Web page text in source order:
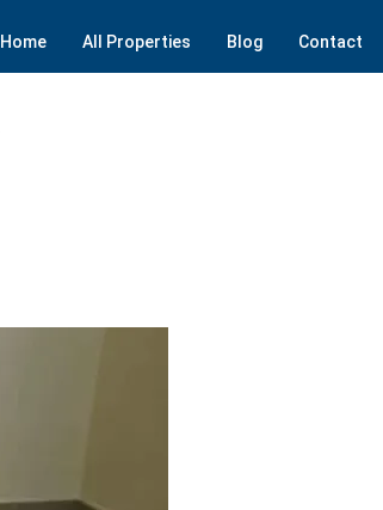
Home All Properties Blog Contact